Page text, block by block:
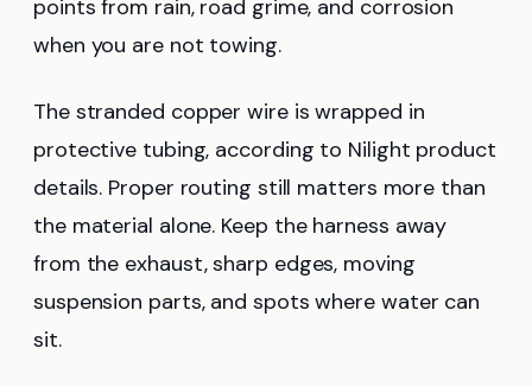
points from rain, road grime, and corrosion
when you are not towing.
The stranded copper wire is wrapped in
protective tubing, according to Nilight product
details. Proper routing still matters more than
the material alone. Keep the harness away
from the exhaust, sharp edges, moving
suspension parts, and spots where water can
sit.